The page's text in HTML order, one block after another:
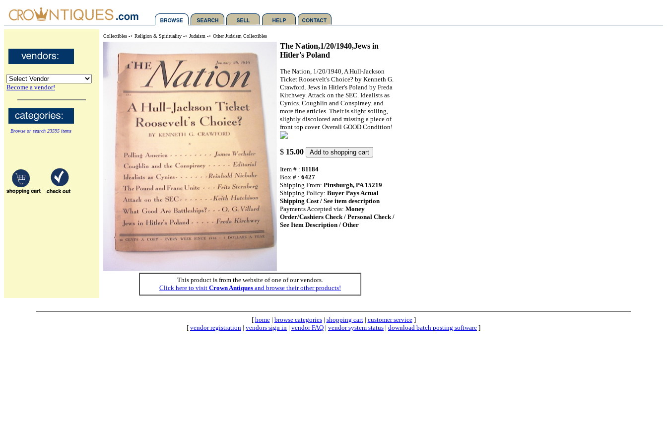
Become a vendor!
Browse or search 23595 items
Collectibles -> Religion & Spirituality -> Judaism -> Other Judaism Collectibles
The Nation,1/20/1940,Jews in
Hitler's Poland
The Nation, 1/20/1940, A Hull-Jackson
Ticket Roosevelt's Choice? by Kenneth G.
Crawford. Jews in Hitler's Poland by Freda
Kirchwey. Attack on the SEC. Idealists as
Cynics. Coughlin and Conspiraey. and
more fine articles. Their is slight soiling,
slightly discolored and missing a piece of
front top cover. Overall GOOD Condition!
$ 15.00
Item # : 81184
Box # : 6427
Shipping From: Pittsburgh, PA 15219
Shipping Policy: Buyer Pays Actual
Shipping Cost / See item description
Payments Accepted via: Money
Order/Cashiers Check / Personal Check /
See Item Description / Other
This product is from the website of one of our vendors.
Click here to visit Crown Antiques and browse their other products!
[ home| browse categories| shopping cart| customer service]
[ vendor registration | vendors sign in | vendor FAQ | vendor system status | download batch posting software ]